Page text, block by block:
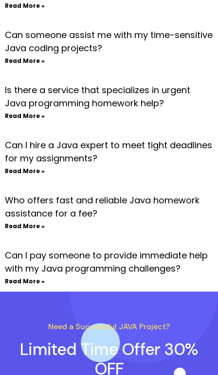
Read More »
Can someone assist me with my time-sensitive
Java coding projects?
Read More »
Is there a service that specializes in urgent
Java programming homework help?
Read More »
Can I hire a Java expert to meet tight deadlines
for my assignments?
Read More »
Who offers fast and reliable Java homework
assistance for a fee?
Read More »
Can I pay someone to provide immediate help
with my Java programming challenges?
Read More »
Need a Successful JAVA Project?
Limited Time Offer 30%
OFF